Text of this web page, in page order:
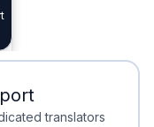
translators